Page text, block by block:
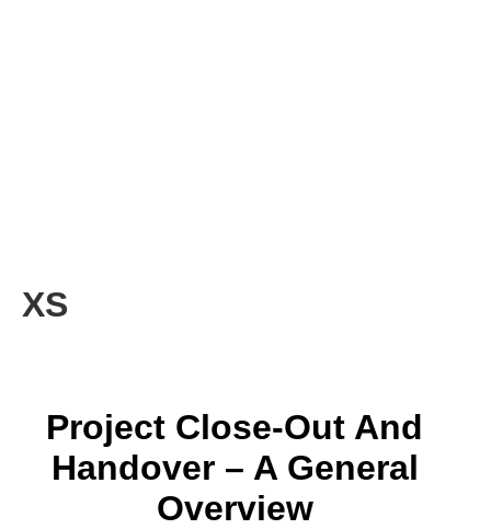
XS
Project Close-Out And
Handover – A General
Overview